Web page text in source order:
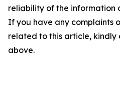
reliability of the information
If you have any complaints
related to this article,
above.